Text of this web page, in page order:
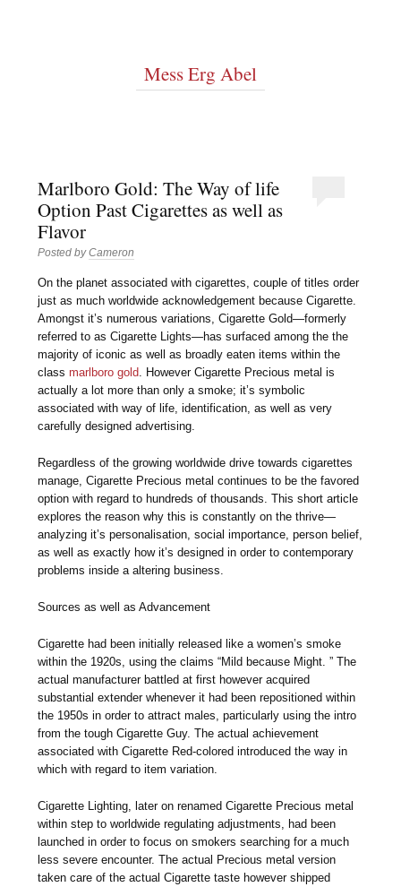
Mess Erg Abel
Marlboro Gold: The Way of life
Option Past Cigarettes as well as
Flavor
Posted byCameron
On the planet associated with cigarettes, couple of titles order
just as much worldwide acknowledgement because Cigarette.
Amongst it’s numerous variations, Cigarette Gold—formerly
referred to as Cigarette Lights—has surfaced among the the
majority of iconic as well as broadly eaten items within the
classmarlboro gold . However Cigarette Precious metal is
actually a lot more than only a smoke; it’s symbolic
associated with way of life, identification, as well as very
carefully designed advertising.
Regardless of the growing worldwide drive towards cigarettes
manage, Cigarette Precious metal continues to be the favored
option with regard to hundreds of thousands. This short article
explores the reason why this is constantly on the thrive—
analyzing it’s personalisation, social importance, person belief,
as well as exactly how it’s designed in order to contemporary
problems inside a altering business.
Sources as well as Advancement
Cigarette had been initially released like a women’s smoke
within the 1920s, using the claims “Mild because Might. ” The
actual manufacturer battled at first however acquired
substantial extender whenever it had been repositioned within
the 1950s in order to attract males, particularly using the intro
from the tough Cigarette Guy. The actual achievement
associated with Cigarette Red-colored introduced the way in
which with regard to item variation.
Cigarette Lighting, later on renamed Cigarette Precious metal
within step to worldwide regulating adjustments, had been
launched in order to focus on smokers searching for a much
less severe encounter. The actual Precious metal version
taken care of the actual Cigarette taste however shipped